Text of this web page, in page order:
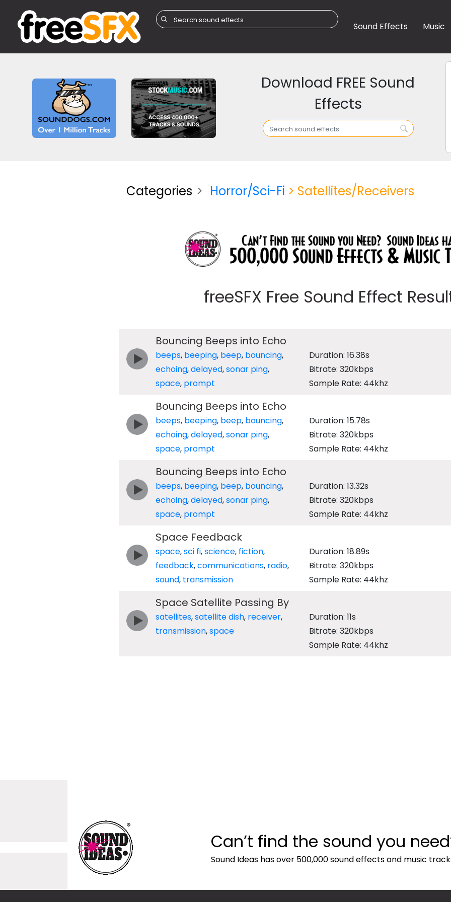
Sound Effects Music
Download FREE Sound
Effects
Categories Horror/Sci-Fi > Satellites/Receivers
freeSFX Free Sound Effect
Bouncing Beeps into Echo
beeps, beeping, beep, bouncing,
echoing,delayed,sonar ping,
space, prompt
Duration: 16.38s
Bitrate: 320kbps
Sample Rate: 44khz
Bouncing Beeps into Echo
beeps, beeping, beep, bouncing,
echoing,delayed,sonar ping,
space, prompt
Duration: 15.78s
Bitrate: 320kbps
Sample Rate: 44khz
Bouncing Beeps into Echo
beeps, beeping, beep, bouncing,
echoing,delayed,sonar ping,
space, prompt
Duration: 13.32s
Bitrate: 320kbps
Sample Rate: 44khz
Space Feedback
space,sci fi,science, fiction,
feedback,communications, radio,
sound, transmission
Duration: 18.89s
Bitrate: 320kbps
Sample Rate: 44khz
Space Satellite Passing By
satellites,satellite dish, receiver,
transmission,space
Duration: 11s
Bitrate: 320kbps
Sample Rate: 44khz
Can’t find the sound you
Sound Ideas has over 500,000 sound effects and music